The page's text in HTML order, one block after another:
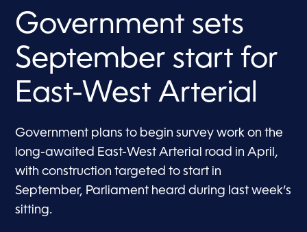
Government sets
September start for
East-West Arterial
Government plans to begin survey work on the
long-awaited East-West Arterial road in April,
with construction targeted to start in
September, Parliament heard during last week’s
sitting.